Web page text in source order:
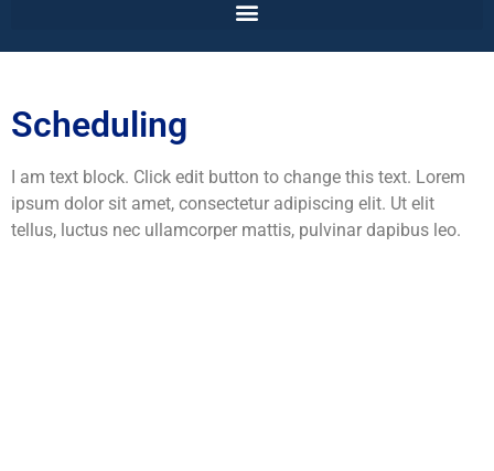
Scheduling
I am text block. Click edit button to change this text. Lorem
ipsum dolor sit amet, consectetur adipiscing elit. Ut elit
tellus, luctus nec ullamcorper mattis, pulvinar dapibus leo.